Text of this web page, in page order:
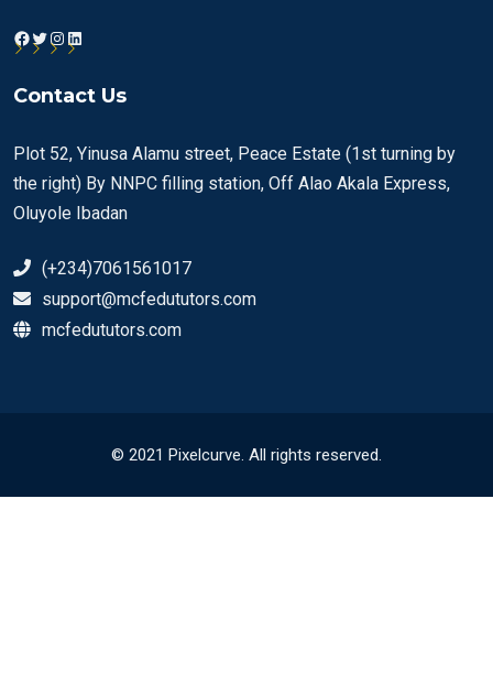
Facebook
Twitter
Instagram
LinkedIn
Contact Us
Plot 52, Yinusa Alamu street, Peace Estate (1st turning by
the right) By NNPC filling station, Off Alao Akala Express,
Oluyole Ibadan
(+234)7061561017
support@mcfedututors.com
mcfedututors.com
© 2021 Pixelcurve. All rights reserved.